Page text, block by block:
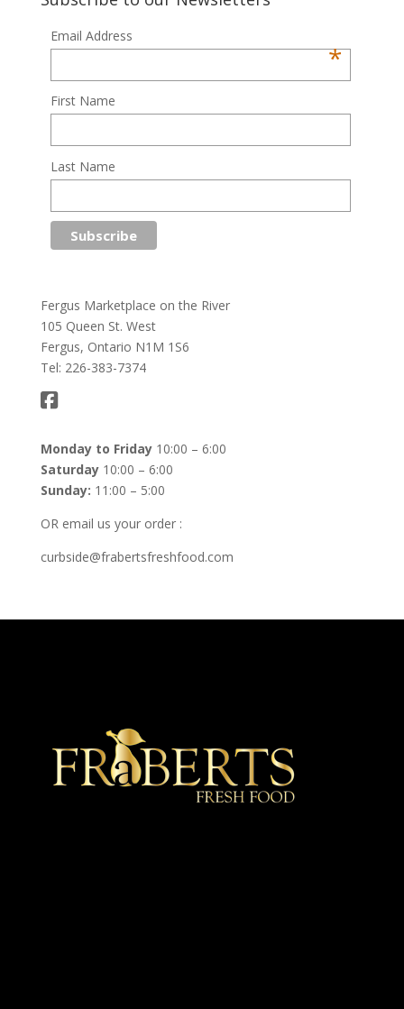
Email Address
*
First Name
Last Name
Fergus Marketplace on the River
105 Queen St. West
Fergus, Ontario N1M 1S6
Tel: 226-383-7374
Monday to Friday10:00 – 6:00
Saturday10:00 – 6:00
Sunday: 11:00 – 5:00
OR email us your order :
curbside@frabertsfreshfood.com